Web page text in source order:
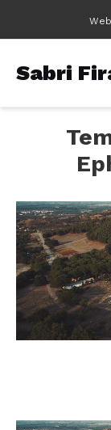
Sabri